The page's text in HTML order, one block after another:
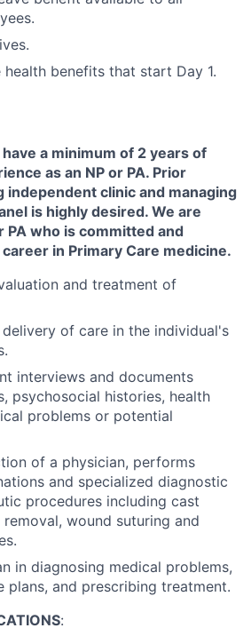
health benefits that start Day 1.
a minimum of 2 years of
as an NP or PA. Prior
independent clinic and managing
is highly desired. We are
PA who is committed and
in Primary Care medicine.
and treatment of
of care in the individual's
interviews and documents
psychosocial histories, health
problems or potential
of a physician, performs
and specialized diagnostic
procedures including cast
wound suturing and
in diagnosing medical problems,
plans, and prescribing treatment.
: